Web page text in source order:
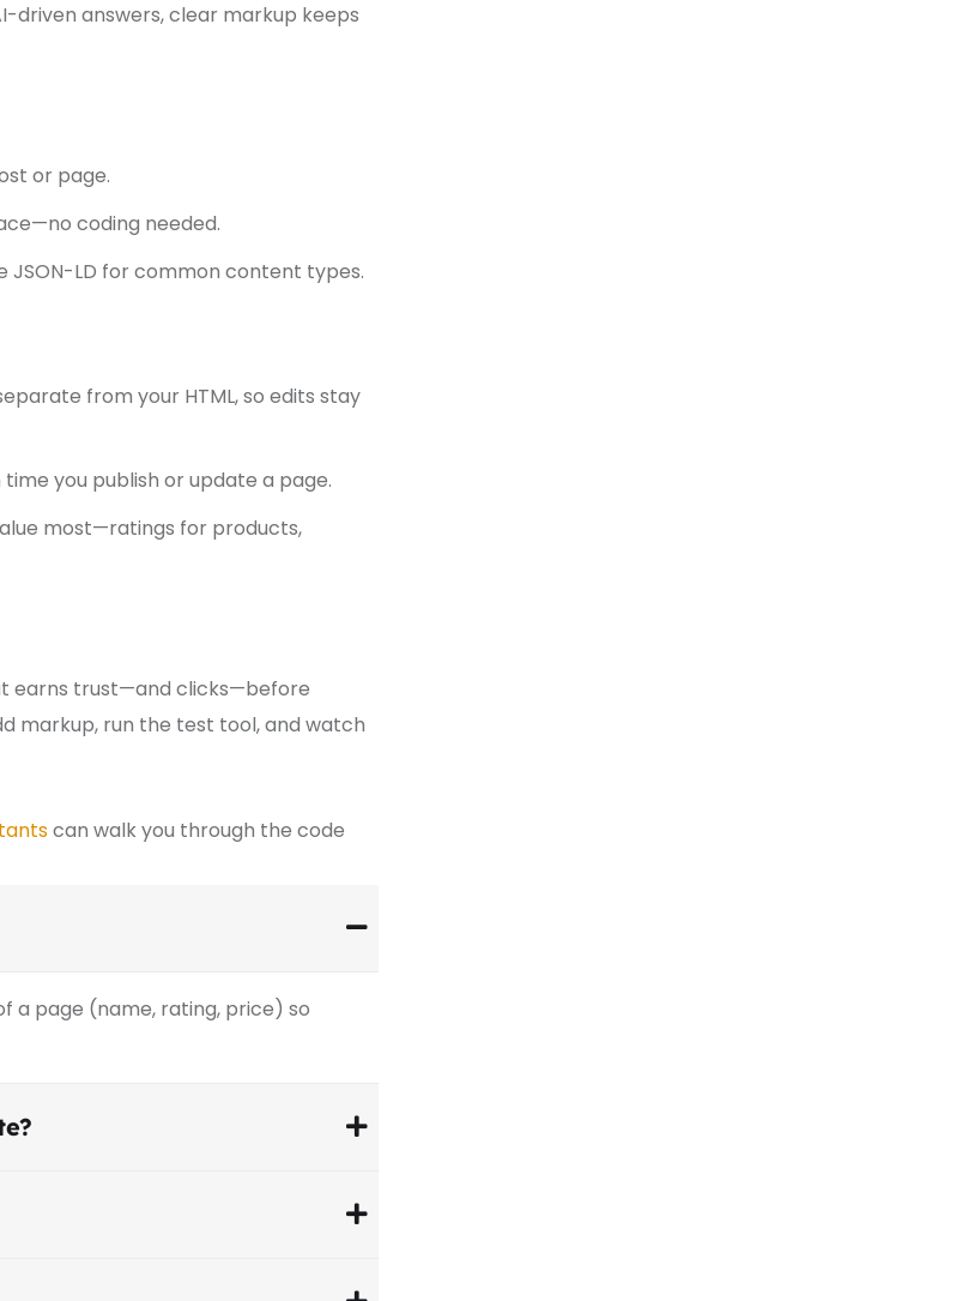
driven answers, clear markup keeps
or page.
coding needed.
LD for common content types.
from your HTML, so edits stay
time you publish or update a page.
most—ratings for products,
earns trust—and clicks—before
markup, run the test tool, and watch
can walk you through the code
a page (name, rating, price) so